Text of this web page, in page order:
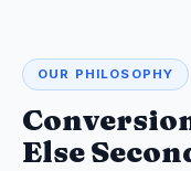
OUR PHILOSOPHY
Else